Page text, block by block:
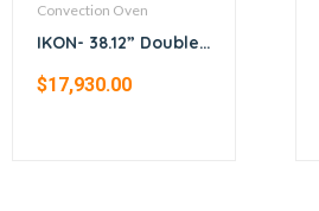
Convection Oven
IKON- 38.12” Double
convection oven
$17,930.00